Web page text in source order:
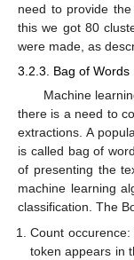
need to provide
this we got 80
were made, as
3.2.3. Bag of Words
Machine
there is a need to
extractions. A
is called bag of
of presenting the
machine learning
classification. The
Count
token appears in